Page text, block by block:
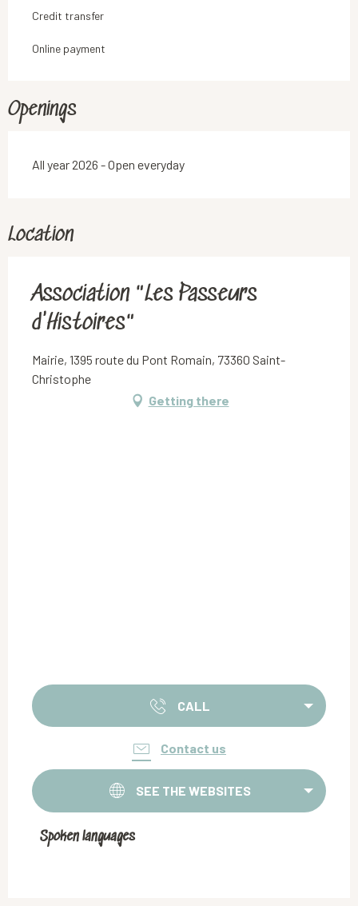
Credit transfer
Online payment
Openings
All year 2026 - Open everyday
Location
Association "Les Passeurs
d'Histoires"
Mairie, 1395 route du Pont Romain, 73360 Saint-
Christophe
Getting there
CALL
Contact us
SEE THE WEBSITES
Spoken languages
Spoken languages